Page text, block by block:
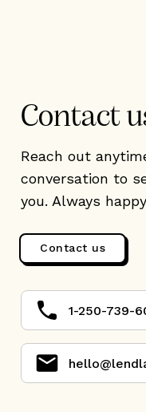
Contact
Reach out
conversation to
you. Always
Contact us
1-250-739-